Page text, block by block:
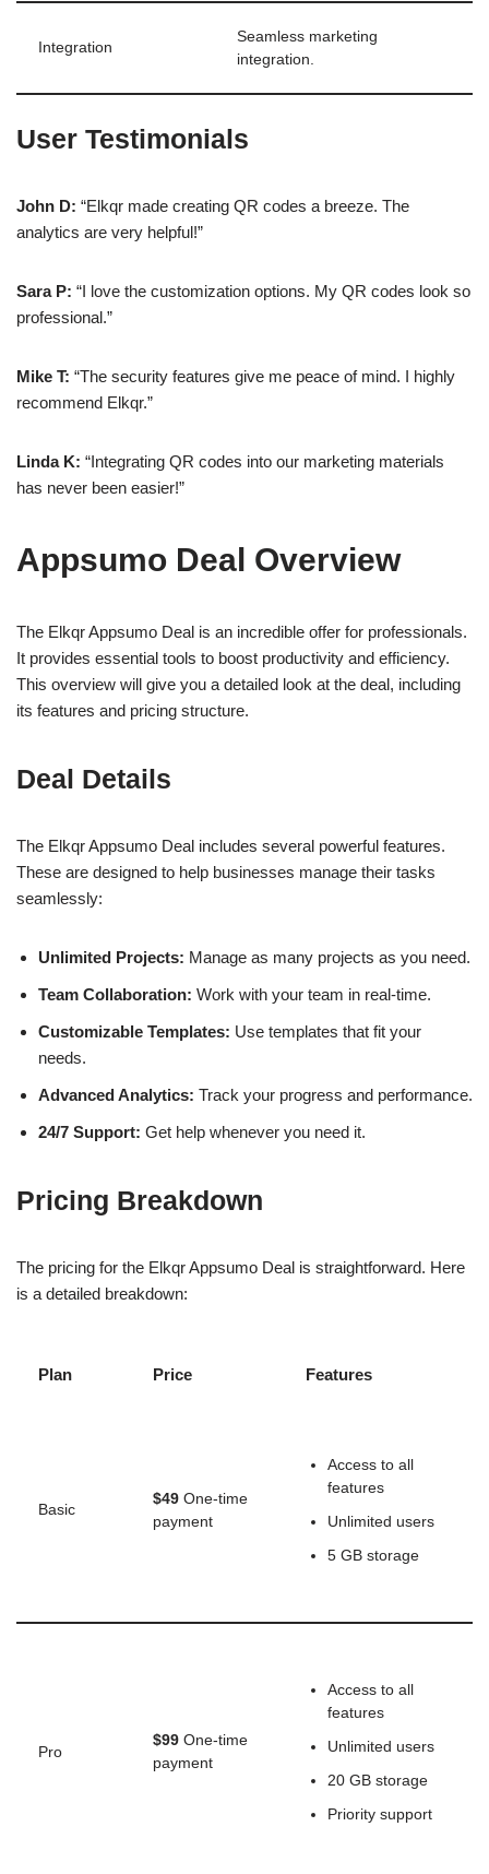
Integration
Seamless marketing
integration.
User Testimonials
John D: “Elkqr made creating QR codes a breeze. The
analytics are very helpful!”
Sara P: “I love the customization options. My QR codes look so
professional.”
Mike T: “The security features give me peace of mind. I highly
recommend Elkqr.”
Linda K: “Integrating QR codes into our marketing materials
has never been easier!”
Appsumo Deal Overview
The Elkqr Appsumo Deal is an incredible offer for professionals.
It provides essential tools to boost productivity and efficiency.
This overview will give you a detailed look at the deal, including
its features and pricing structure.
Deal Details
The Elkqr Appsumo Deal includes several powerful features.
These are designed to help businesses manage their tasks
seamlessly:
Unlimited Projects: Manage as many projects as you need.
Team Collaboration: Work with your team in real-time.
Customizable Templates: Use templates that fit your
needs.
Advanced Analytics: Track your progress and performance.
24/7 Support: Get help whenever you need it.
Pricing Breakdown
The pricing for the Elkqr Appsumo Deal is straightforward. Here
is a detailed breakdown:
Plan Price Features
Basic
$49 One-time
payment
Access to all
features
Unlimited users
5 GB storage
Pro
$99 One-time
payment
Access to all
features
Unlimited users
20 GB storage
Priority support